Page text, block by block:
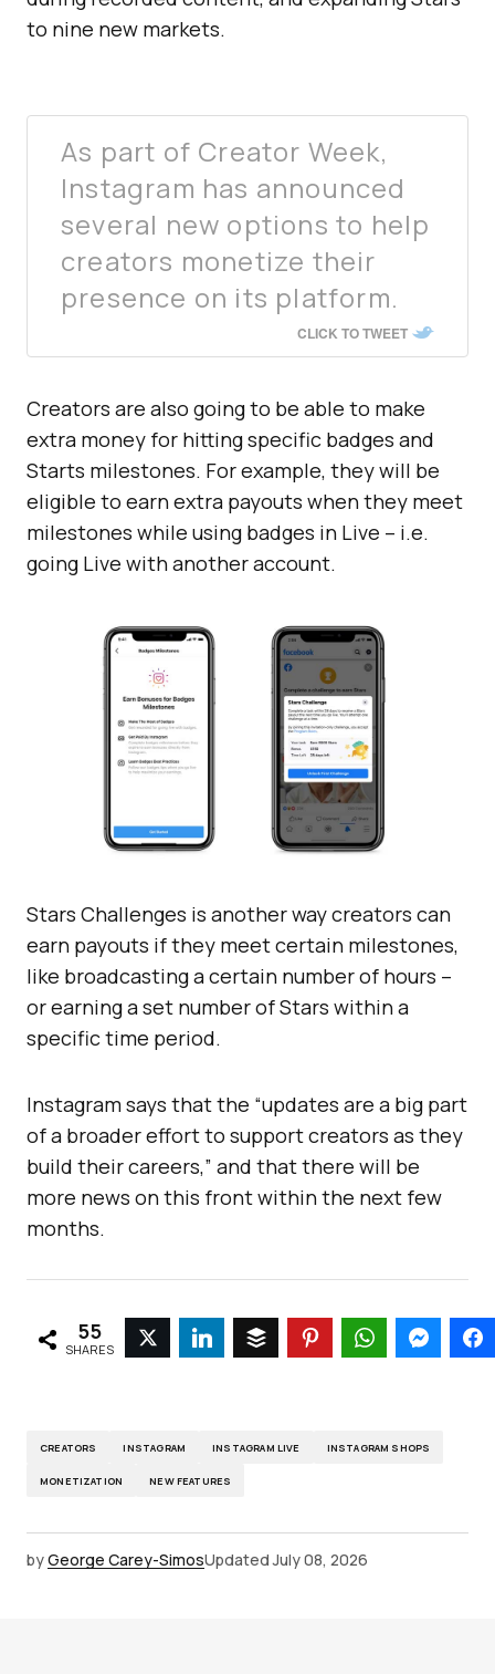
to nine new markets.
As part of Creator Week,
Instagram has announced
several new options to help
creators monetize their
presence on its platform.
CLICK TO TWEET
Creators are also going to be able to make
extra money for hitting specific badges and
Starts milestones. For example, they will be
eligible to earn extra payouts when they meet
milestones while using badges in Live – i.e.
going Live with another account.
Stars Challenges is another way creators can
earn payouts if they meet certain milestones,
like broadcasting a certain number of hours –
or earning a set number of Stars within a
specific time period.
Instagram says that the “updates are a big part
of a broader effort to support creators as they
build their careers,” and that there will be
more news on this front within the next few
months.
55
SHARES
CREATORS INSTAGRAM INSTAGRAM LIVE INSTAGRAM SHOPS
MONETIZATION NEW FEATURES
byGeorge Carey-SimosUpdated July 08, 2026